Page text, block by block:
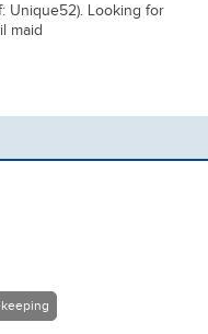
Unique52). Looking for
maid